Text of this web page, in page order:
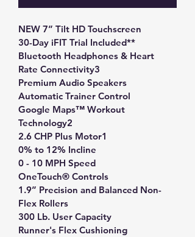
NEW 7” Tilt HD Touchscreen
30-Day iFIT Trial Included**
Bluetooth Headphones & Heart
Rate Connectivity3
Premium Audio Speakers
Automatic Trainer Control
Google Maps™ Workout
Technology2
2.6 CHP Plus Motor1
0% to 12% Incline
0 - 10 MPH Speed
OneTouch® Controls
1.9” Precision and Balanced Non-
Flex Rollers
300 Lb. User Capacity
Runner's Flex Cushioning